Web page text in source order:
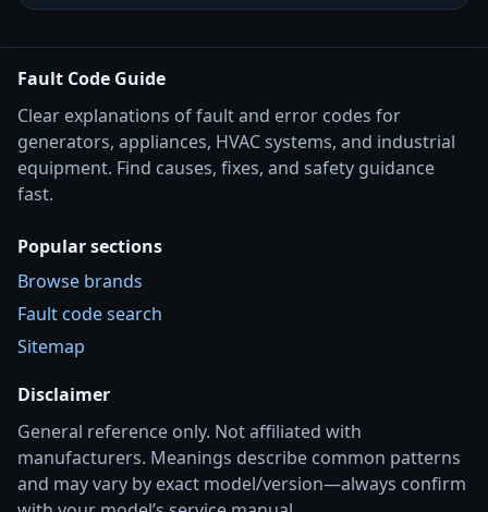
Fault Code Guide
Clear explanations of fault and error codes for
generators, appliances, HVAC systems, and industrial
equipment. Find causes, fixes, and safety guidance
fast.
Popular sections
Browse brands
Fault code search
Sitemap
Disclaimer
General reference only. Not affiliated with
manufacturers. Meanings describe common patterns
and may vary by exact model/version—always confirm